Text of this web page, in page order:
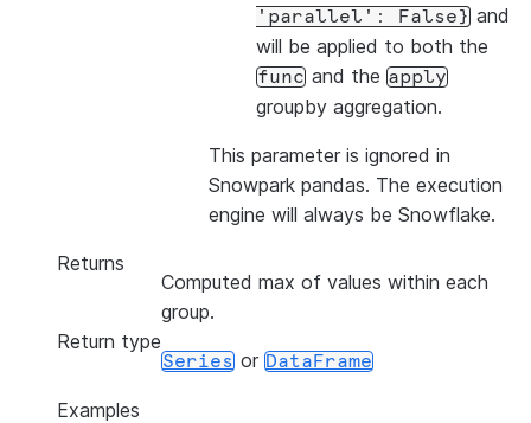
'parallel':
False} and
will be applied to both the
func and the apply
groupby aggregation.
This parameter is ignored in
Snowpark pandas. The execution
engine will always be Snowflake.
Returns
Computed max of values within each
group.
Return type
Series or DataFrame
Examples